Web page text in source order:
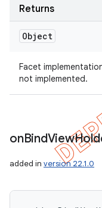
Returns
Object
Facet
not implemented.
onBindView
added in version 22.1.0